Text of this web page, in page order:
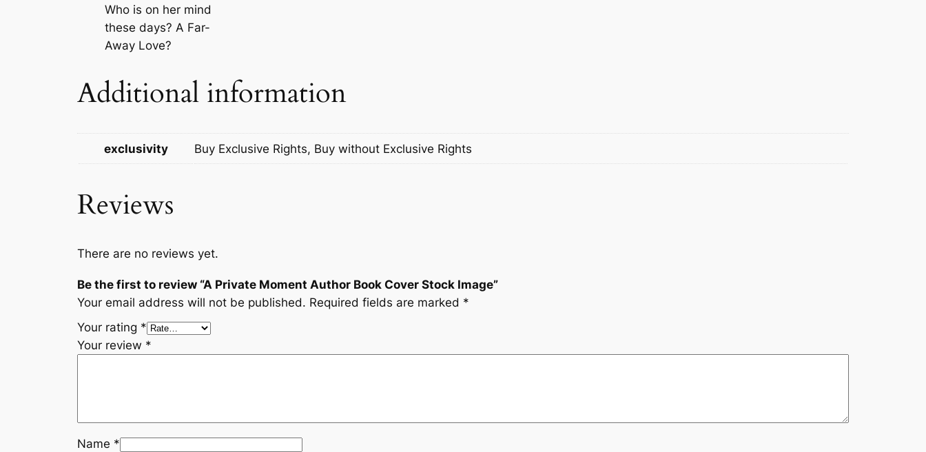
Who is on her mind
these days? A Far-
Away Love?
Additional information
exclusivity Buy Exclusive Rights, Buy without Exclusive Rights
Reviews
There are no reviews yet.
Be the first to review “A Private Moment Author Book Cover Stock Image”
Your email address will not be published. Required fields are marked *
Your rating *
Your review *
Name *